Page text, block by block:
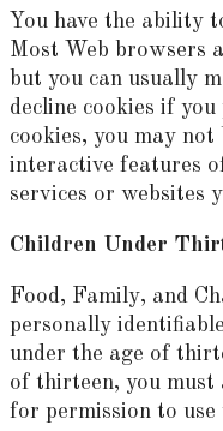
You have the ability
Most Web browsers
but you can usually
decline cookies if
cookies, you may
interactive features
services or websites
Children Under
Food, Family, and
personally
under the age of
of thirteen, you must
for permission to use